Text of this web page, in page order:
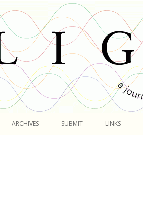
ARCHIVES SUBMIT LINKS